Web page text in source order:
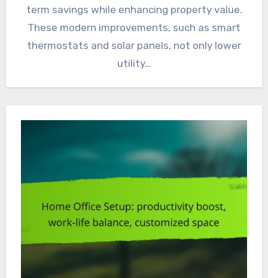
term savings while enhancing property value.
These modern improvements, such as smart
thermostats and solar panels, not only lower
utility…